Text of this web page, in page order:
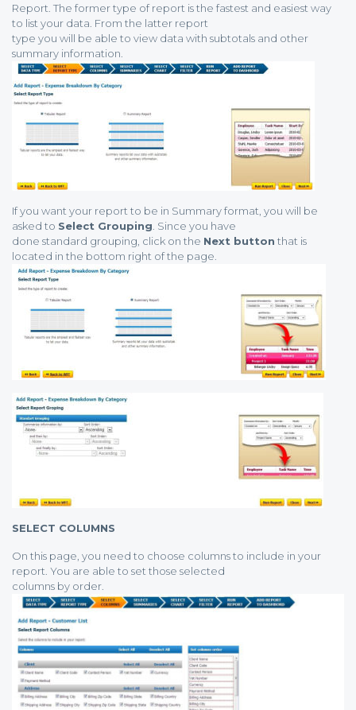
Report. The former type of report is the fastest and easiest way
to list your data. From the latter report
type you will be able to view data with subtotals and other
summary information.
If you want your report to be in Summary format, you will be
asked to Select Grouping . Since you have
done standard grouping, click on the Next button that is
located in the bottom right of the page.
SELECT COLUMNS
On this page, you need to choose columns to include in your
report. You are able to set those selected
columns by order.